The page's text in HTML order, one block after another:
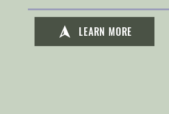
LEARN MORE